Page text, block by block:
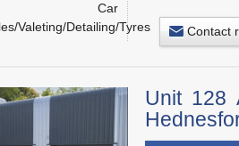
Car
Valeting/Detailing/Tyres
Contact
Unit 128